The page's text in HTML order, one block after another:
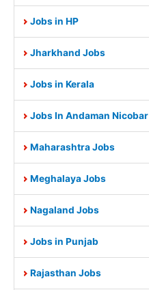
Jobs in HP
Jharkhand Jobs
Jobs in Kerala
Jobs In Andaman Nicobar
Maharashtra Jobs
Meghalaya Jobs
Nagaland Jobs
Jobs in Punjab
Rajasthan Jobs